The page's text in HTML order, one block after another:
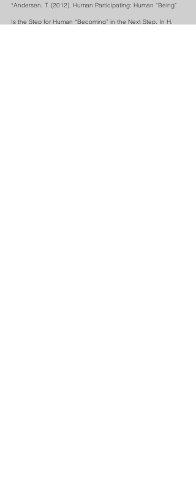
*Andersen, T. (2012). Human Participating: Human “Being”
Is the Step for Human “Becoming” in the Next Step. In H.